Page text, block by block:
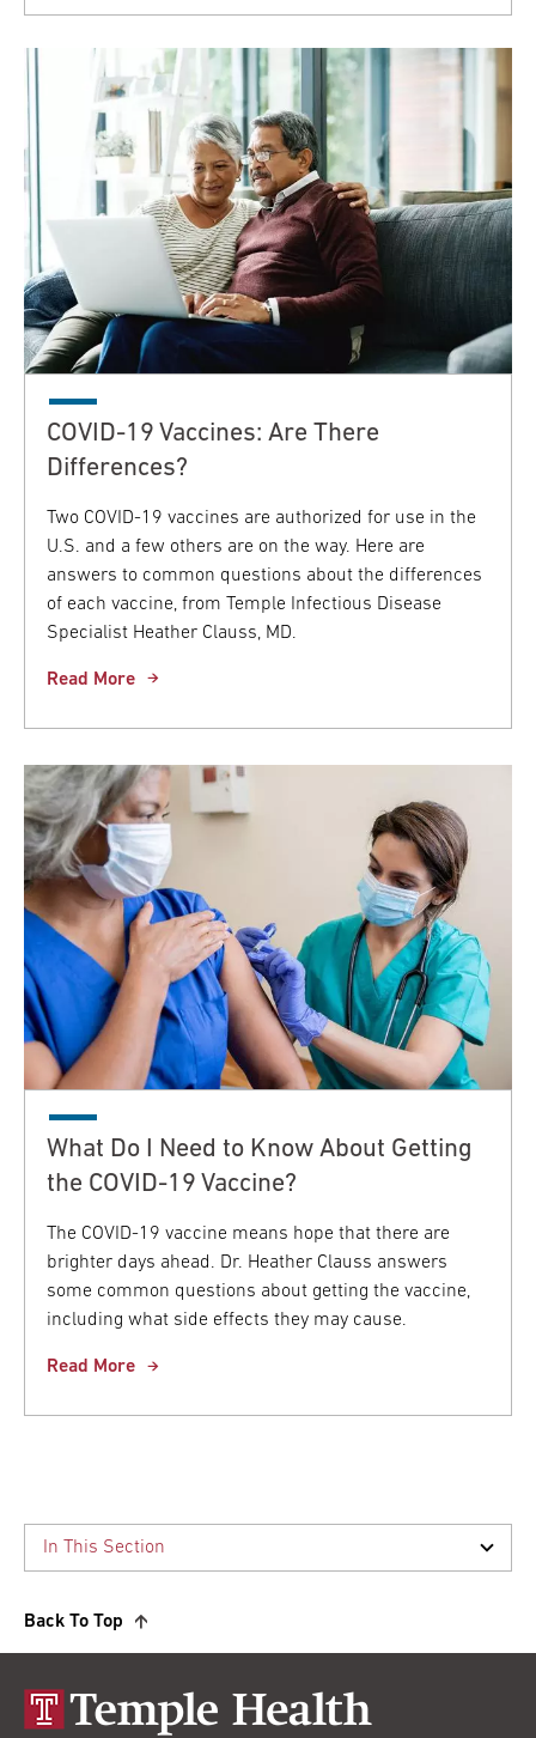
COVID-19 Vaccines: Are There
Differences?
Two COVID-19 vaccines are authorized for use in the
U.S. and a few others are on the way. Here are
answers to common questions about the differences
of each vaccine, from Temple Infectious Disease
Specialist Heather Clauss, MD.
Read More
What Do I Need to Know About Getting
the COVID-19 Vaccine?
The COVID-19 vaccine means hope that there are
brighter days ahead. Dr. Heather Clauss answers
some common questions about getting the vaccine,
including what side effects they may cause.
Read More
Back To Top